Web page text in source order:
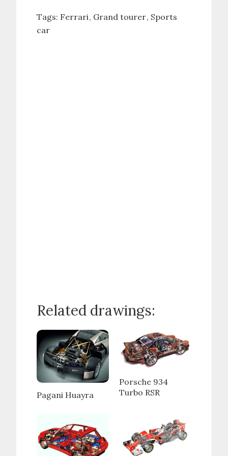
Tags: Ferrari Grand tourer Sports
car
Related drawings:
Pagani Huayra
Porsche 934
Turbo RSR